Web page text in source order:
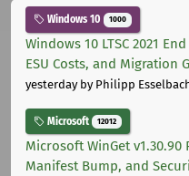
Windows 10 1000
Windows 10 LTSC 2021
ESU Costs, and Migration
yesterdayby Philipp
Microsoft 12012
Microsoft WinGet v1.30.90
Manifest Bump, and